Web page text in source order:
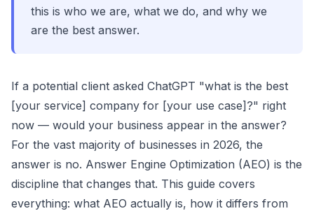
this is who we are, what we do, and why we
are the best answer.
If a potential client asked ChatGPT "what is the best
[your service] company for [your use case]?" right
now — would your business appear in the answer?
For the vast majority of businesses in 2026, the
answer is no. Answer Engine Optimization (AEO) is the
discipline that changes that. This guide covers
everything: what AEO actually is, how it differs from